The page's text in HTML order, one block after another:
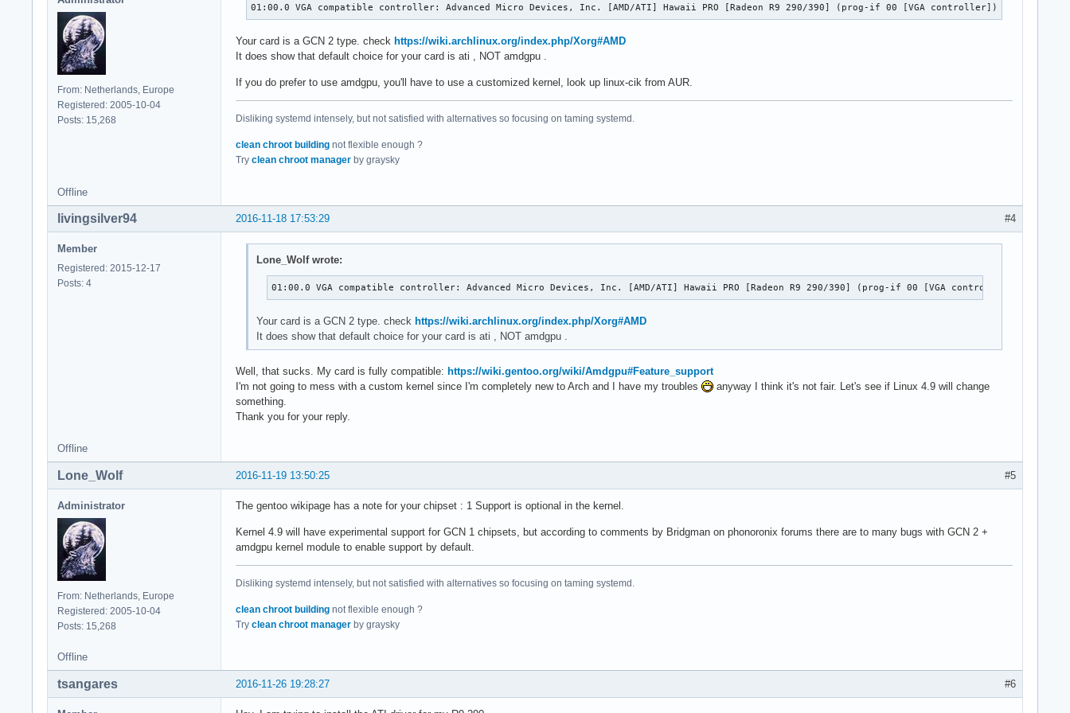
ablk_helper            16384  1 aesni_intel
evdev                  24576  10
cryptd                 20480  3 ablk_helper,ghash_clmulni_intel,aesni_intel
hid_logitech           32768  0
intel_cstate           16384  0
mousedev               20480  0
i2c_i801               24576  0
psmouse               126976  0
mac_hid                16384  0
snd                    69632  17 snd_hda_intel,snd_hwdep,snd_hda_codec,snd_timer,snd_hda_codec_hdmi,snd_hda_codec_ca0132,snd_pcm
ff_memless             16384  1 hid_logitech
i2c_smbus              16384  1 i2c_i801
rfkill                 20480  4 asus_wmi,cfg80211
soundcore              16384  1 snd
fan                    16384  0
battery                20480  0
mei_me                 36864  0
mei                    86016  1 mei_me
lpc_ich                24576  0
wmi                    16384  2 asus_wmi,mxm_wmi
fjes                   28672  0
tpm                    36864  2 tpm_tis,tpm_tis_core
video                  36864  1 asus_wmi
button                 16384  0
ip_tables              28672  0
x_tables               28672  1 ip_tables
btrfs                1011712  2
hid_generic            16384  0
xor                    24576  1 btrfs
hid                   114688  3 hid_generic,usbhid,hid_logitech
raid6_pq              102400  1 btrfs
sd_mod                 36864  5
serio_raw              16384  0
From: Netherlands, Europe
Registered: 2005-10-04
Posts: 15,268
01:00.0 VGA compatible controller: Advanced Micro Devices, Inc. [AMD/ATI] Hawaii PRO [Radeon R9 290/390] (prog-if 00 [VGA controller])
Your card is a GCN 2 type. check https://wiki.archlinux.org/index.php/Xorg#AMD
It does show that default choice for your card is ati , NOT amdgpu .
If you do prefer to use amdgpu, you'll have to use a customized kernel, look up linux-cik from AUR.
Disliking systemd intensely, but not satisfied with alternatives so focusing on taming systemd.
clean chroot building not flexible enough ?
Try clean chroot manager by graysky
Offline
#4
2016-11-18 17:53:29
livingsilver94
Member
Registered: 2015-12-17
Posts: 4
Lone_Wolf wrote:
01:00.0 VGA compatible controller: Advanced Micro Devices, Inc. [AMD/ATI] Hawaii PRO [Radeon R9 290/390] (prog-if 00 [VGA controller])
Your card is a GCN 2 type. check https://wiki.archlinux.org/index.php/Xorg#AMD
It does show that default choice for your card is ati , NOT amdgpu .
Well, that sucks. My card is fully compatible: https://wiki.gentoo.org/wiki/Amdgpu#Feature_support
I'm not going to mess with a custom kernel since I'm completely new to Arch and I have my troubles
anyway I think it's not fair. Let's see if Linux 4.9 will change
something.
Thank you for your reply.
Offline
#5
2016-11-19 13:50:25
Lone_Wolf
Administrator
From: Netherlands, Europe
Registered: 2005-10-04
Posts: 15,268
The gentoo wikipage has a note for your chipset : 1 Support is optional in the kernel.
Kernel 4.9 will have experimental support for GCN 1 chipsets, but according to comments by Bridgman on phonoronix forums there are to many bugs with GCN 2 +
amdgpu kernel module to enable support by default.
Disliking systemd intensely, but not satisfied with alternatives so focusing on taming systemd.
clean chroot building not flexible enough ?
Try clean chroot manager by graysky
Offline
#6
2016-11-26 19:28:27
tsangares